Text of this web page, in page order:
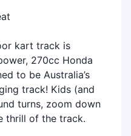
kart track is
270cc Honda
to be Australia’s
track! Kids (and
turns, zoom down
thrill of the track.